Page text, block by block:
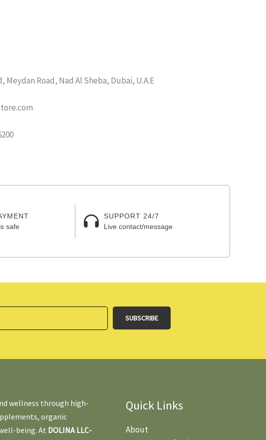
Meydan Road, Nad Al Sheba, Dubai, U.A.E
safe
SUPPORT 24/7
Live contact/message
wellness through high-
organic
being. At DOLINA LLC-
Quick Links
About